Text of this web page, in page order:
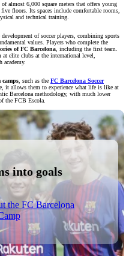
almost 6,000 square meters that offers young
floors. Its spaces include comfortable rooms,
and technical training.
development of soccer players, combining sports
values. Players who complete the
of FC Barcelona, including the first team.
elite clubs at the international level,
academy.
camps, such as the FC Barcelona Soccer
it allows them to experience what life is like at
Barcelona methodology, with much lower
the FCB Escola.
into goals
the FC Barcelona